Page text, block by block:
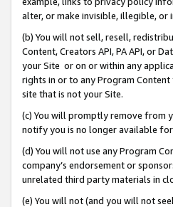
alter, or make invisible, illegible,
(b) You will not sell, resell,
Content, Creators API, PA API, or
your Site or on or within any
rights in or to any Program
site that is not your Site.
(c) You will promptly remove from
notify you is no longer available for
(d) You will not use any Program
company’s endorsement or
unrelated third party materials in
(e) You will not (and you will not